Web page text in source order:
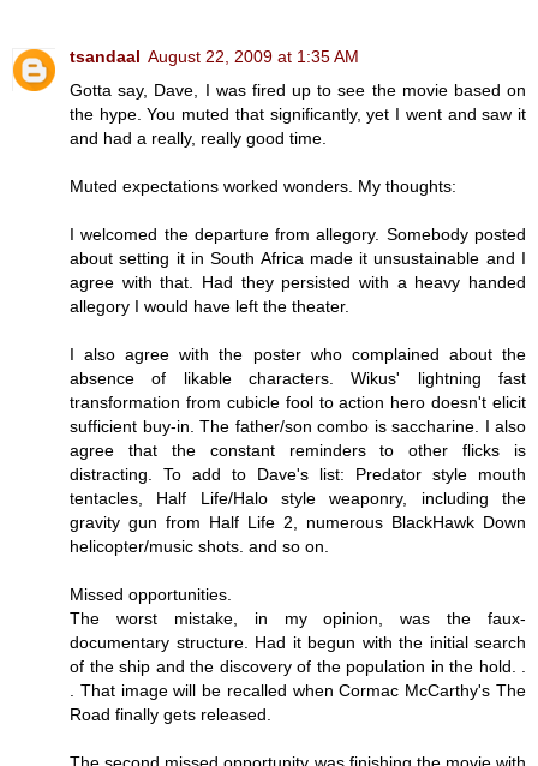
tsandaal August 22, 2009 at 1:35 AM
Gotta say, Dave, I was fired up to see the movie based on
the hype. You muted that significantly, yet I went and saw it
and had a really, really good time.
Muted expectations worked wonders. My thoughts:
I welcomed the departure from allegory. Somebody posted
about setting it in South Africa made it unsustainable and I
agree with that. Had they persisted with a heavy handed
allegory I would have left the theater.
I also agree with the poster who complained about the
absence of likable characters. Wikus' lightning fast
transformation from cubicle fool to action hero doesn't elicit
sufficient buy-in. The father/son combo is saccharine. I also
agree that the constant reminders to other flicks is
distracting. To add to Dave's list: Predator style mouth
tentacles, Half Life/Halo style weaponry, including the
gravity gun from Half Life 2, numerous BlackHawk Down
helicopter/music shots. and so on.
Missed opportunities.
The worst mistake, in my opinion, was the faux-
documentary structure. Had it begun with the initial search
of the ship and the discovery of the population in the hold. .
. That image will be recalled when Cormac McCarthy's The
Road finally gets released.